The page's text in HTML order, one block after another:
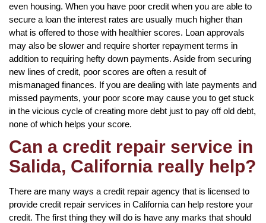
even housing. When you have poor credit when you are able to
secure a loan the interest rates are usually much higher than
what is offered to those with healthier scores. Loan approvals
may also be slower and require shorter repayment terms in
addition to requiring hefty down payments. Aside from securing
new lines of credit, poor scores are often a result of
mismanaged finances. If you are dealing with late payments and
missed payments, your poor score may cause you to get stuck
in the vicious cycle of creating more debt just to pay off old debt,
none of which helps your score.
Can a credit repair service in
Salida, California really help?
There are many ways a credit repair agency that is licensed to
provide credit repair services in California can help restore your
credit. The first thing they will do is have any marks that should